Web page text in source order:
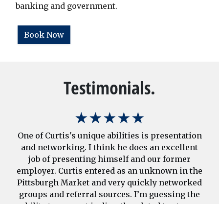
banking and government.
Book Now
Testimonials.
★★★★★
One of Curtis's unique abilities is presentation
and networking. I think he does an excellent
job of presenting himself and our former
employer. Curtis entered as an unknown in the
Pittsburgh Market and very quickly networked
groups and referral sources. I’m guessing the